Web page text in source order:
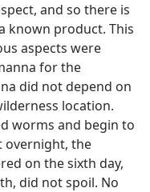
and so there is
known product. This
aspects were
for the
did not depend on
location.
worms and begin to
overnight, the
on the sixth day,
did not spoil. No